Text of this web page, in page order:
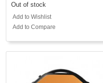
Out of stock
Add to Wishlist
Add to Compare